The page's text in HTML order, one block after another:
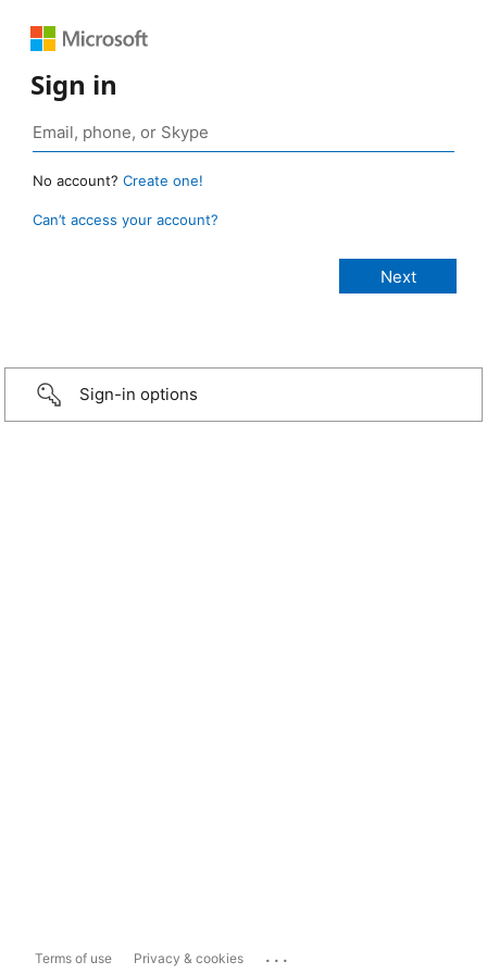
Sign in
No account? Create one!
Can’t access your account?
Sign-in options
Terms of use Privacy & cookies ...